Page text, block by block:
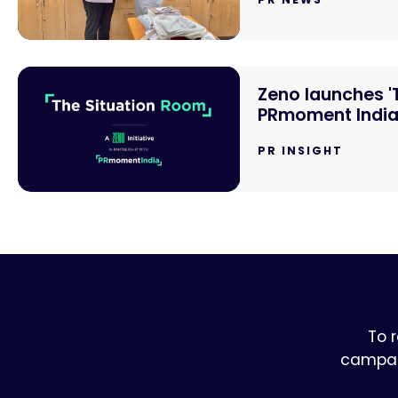
Zeno launches
PRmoment India
PR INSIGHT
To